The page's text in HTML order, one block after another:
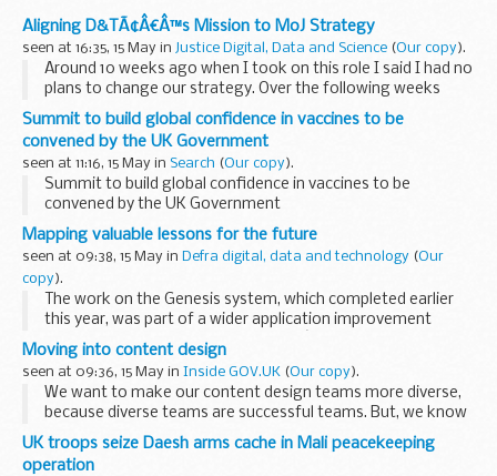
Aligning D&TÃ¢Â€Â™s Mission to MoJ Strategy
seen at 16:35, 15 May in Justice Digital, Data and Science (Our copy).
Around 10 weeks ago when I took on this role I said I had no
plans to change our strategy. Over the following weeks
through conversations with people across D&T it became
clear to me that the D&T strategy...
Summit to build global confidence in vaccines to be
convened by the UK Government
seen at 11:16, 15 May in Search (Our copy).
Summit to build global confidence in vaccines to be
convened by the UK Government
Mapping valuable lessons for the future
seen at 09:38, 15 May in Defra digital, data and technology (Our
copy).
The work on the Genesis system, which completed earlier
this year, was part of a wider application improvement
programme led by my team in Defraâ€™s Digital Data and
Technology Services (DDTS) function, ...
Moving into content design
seen at 09:36, 15 May in Inside GOV.UK (Our copy).
We want to make our content design teams more diverse,
because diverse teams are successful teams. But, we know
that one of the barriers to recruiting content designers is
that people donâ€™t know what ...
UK troops seize Daesh arms cache in Mali peacekeeping
operation